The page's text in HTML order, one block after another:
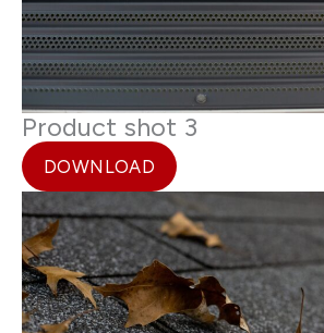
Product shot 3
DOWNLOAD